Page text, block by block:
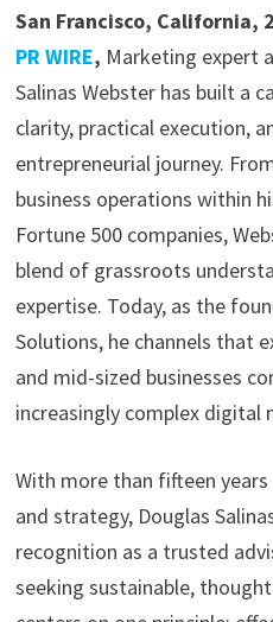
San Francisco, California,
PR WIRE, Marketing expert
Salinas Webster has built a
clarity, practical execution,
entrepreneurial journey.
business operations within
Fortune 500 companies,
blend of grassroots
expertise. Today, as the
Solutions, he channels that
and mid-sized businesses
increasingly complex digital
With more than fifteen
and strategy, Douglas
recognition as a trusted
seeking sustainable,